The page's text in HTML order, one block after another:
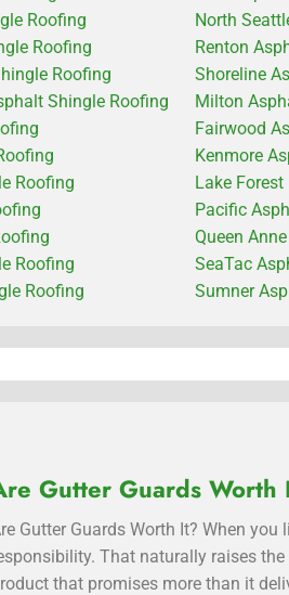
Roofing
Roofing
Roofing
Shingle Roofing
Roofing
Roofing
Roofing
North
Renton
Shoreline
Milton
Fairwood
Kenmore
Lake
Pacific
Queen
SeaTac
Sumner
Gutter Guards Worth
Gutter Guards Worth It? When
That naturally raises
that promises more than it